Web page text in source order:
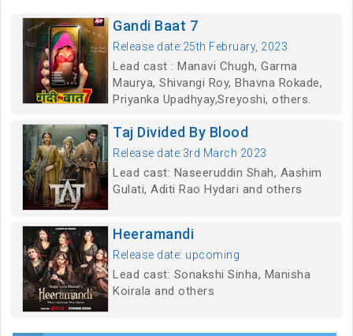
Gandi Baat 7
Release date:25th February, 2023
Lead cast : Manavi Chugh, Garma
Maurya, Shivangi Roy, Bhavna Rokade,
Priyanka Upadhyay,Sreyoshi, others.
Taj Divided By Blood
Release date:3rd March 2023
Lead cast: Naseeruddin Shah, Aashim
Gulati, Aditi Rao Hydari and others
Heeramandi
Release date: upcoming
Lead cast: Sonakshi Sinha, Manisha
Koirala and others